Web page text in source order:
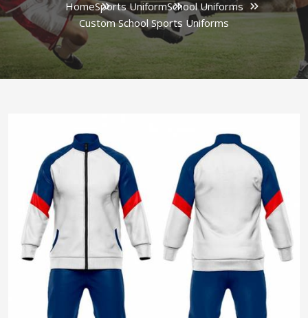
HomeSports UniformSchool Uniforms
Custom School Sports Uniforms